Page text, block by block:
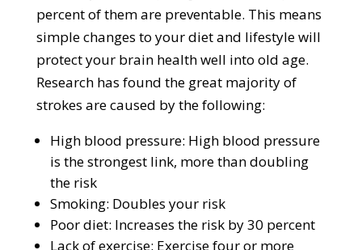
percent of them are preventable. This means
simple changes to your diet and lifestyle will
protect your brain health well into old age.
Research has found the great majority of
strokes are caused by the following:
High blood pressure: High blood pressure
is the strongest link, more than doubling
the risk
Smoking: Doubles your risk
Poor diet: Increases the risk by 30 percent
Lack of exercise: Exercise four or more